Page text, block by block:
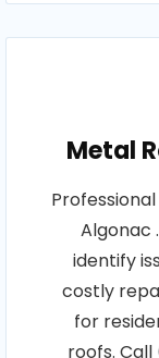
Metal
Algonac
identify
costly
for
roofs. Call